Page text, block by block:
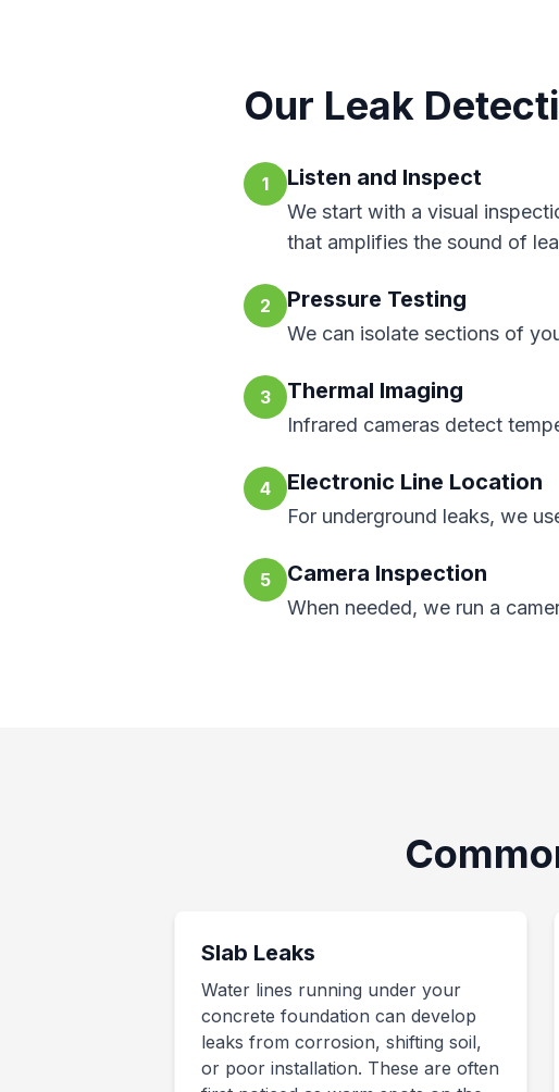
Our Leak
1 Listen and Inspect
We start with a visual
that amplifies the sound of
2 Pressure Testing
We can isolate sections of
3 Thermal Imaging
Infrared cameras detect
4 Electronic Line Location
For underground leaks, we
5 Camera Inspection
When needed, we run a
Slab Leaks
Water lines running under your
concrete foundation can develop
leaks from corrosion, shifting soil,
or poor installation. These are often